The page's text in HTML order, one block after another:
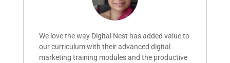
We love the way Digital Nest has added value to
our curriculum with their advanced digital
marketing training modules and the productive